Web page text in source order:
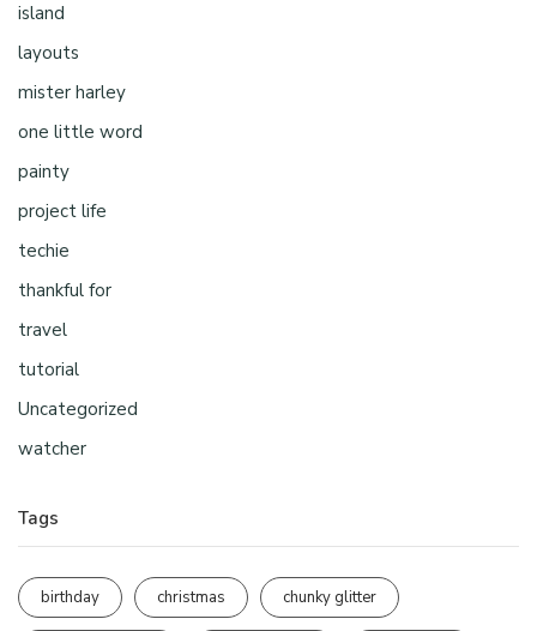
island
layouts
mister harley
one little word
painty
project life
techie
thankful for
travel
tutorial
Uncategorized
watcher
Tags
birthday christmas chunky glitter